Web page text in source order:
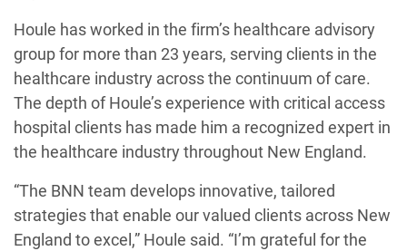
Houle has worked in the firm’s healthcare advisory
group for more than 23 years, serving clients in the
healthcare industry across the continuum of care.
The depth of Houle’s experience with critical access
hospital clients has made him a recognized expert in
the healthcare industry throughout New England.
“The BNN team develops innovative, tailored
strategies that enable our valued clients across New
England to excel,” Houle said. “I’m grateful for the